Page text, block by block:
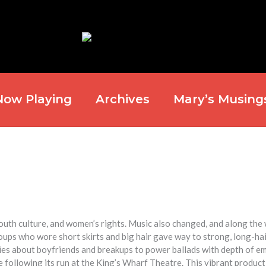
Playing Archives Mary’s
culture, and women’s rights. Music also changed, and along the
who wore short skirts and big hair gave way to strong, long-
about boyfriends and breakups to power ballads with depth of
following its run at the King’s Wharf Theatre. This vibrant